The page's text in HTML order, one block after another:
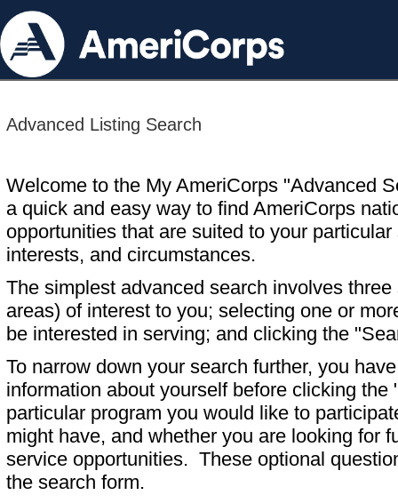
Advanced Listing Search
Welcome to the My AmeriCorps "Advanced
a quick and easy way to find AmeriCorps
opportunities that are suited to your particular
interests, and circumstances.
The simplest advanced search involves
areas) of interest to you; selecting one or
be interested in serving; and clicking the
To narrow down your search further, you
information about yourself before clicking
particular program you would like to
might have, and whether you are looking for
service opportunities. These optional
the search form.